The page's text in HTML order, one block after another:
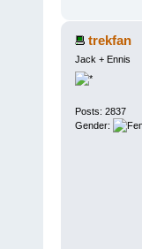
trekfan
Jack + Ennis
Posts: 2837
Gender: